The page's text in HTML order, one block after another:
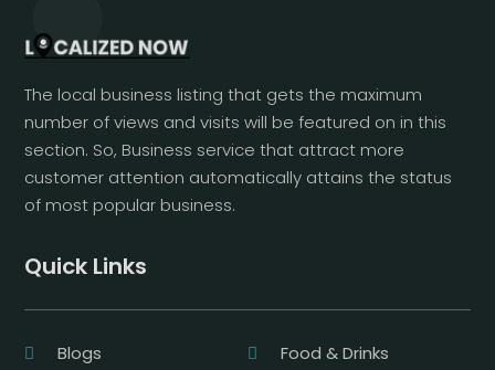
The local business listing that gets the maximum
number of views and visits will be featured on in this
section. So, Business service that attract more
customer attention automatically attains the status
of most popular business.
Quick Links
Blogs
Food & Drinks